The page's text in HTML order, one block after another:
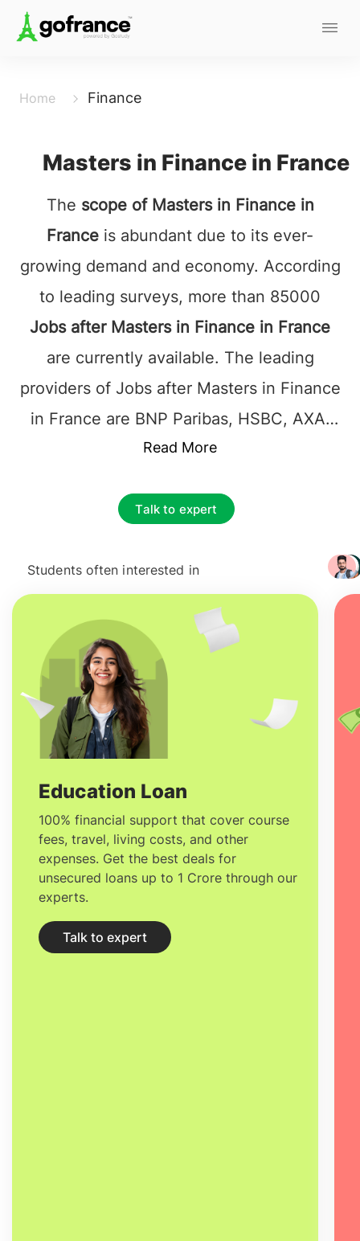
Home Finance
Masters in Finance in France
The scope of Masters in Finance in
France is abundant due to its ever-
growing demand and economy. According
to leading surveys, more than 85000
Jobs after Masters in Finance in France
are currently available. The leading
providers of Jobs after Masters in Finance
in France are BNP Paribas, HSBC, AXA,
Societe Generale, CNP Assurances,
Credit Agricole, Natixis Global Asset
International Students can make
Careers
after Masters in Finance in France as
Financial Analysts, Financial managers,
Investment Bankers, Financial controllers,
and Financial advisors. The starting
after studying MSc in Finance in France
ranges between
Read More
Talk to expert
Students often interested in
+ 3217
Education Loan
100% financial support that cover course
fees, travel, living costs, and other
expenses. Get the best deals for
unsecured loans up to 1 Crore through our
experts.
Talk to expert